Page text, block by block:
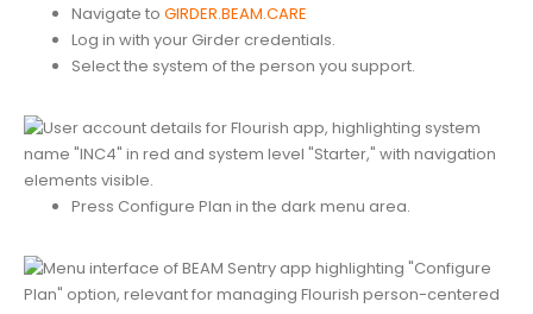
Navigate to GIRDER.BEAM.CARE
Log in with your Girder credentials.
Select the system of the person you support.
Press Configure Plan in the dark menu area.